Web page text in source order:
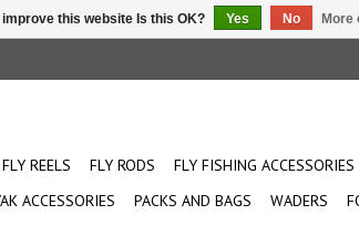
FLY REELS FLY RODS FLY FISHING ACCESSORIES
ACCESSORIES PACKS AND BAGS WADERS
this website Is this OK? Yes No More